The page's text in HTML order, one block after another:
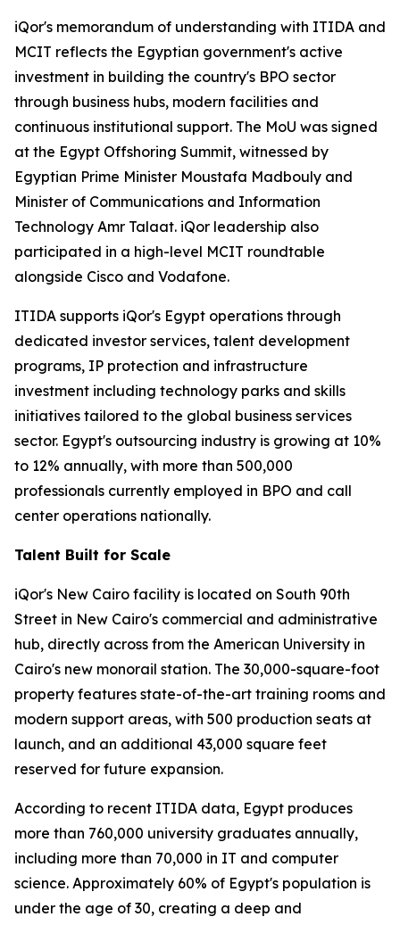
iQor's memorandum of understanding with ITIDA and
MCIT reflects the Egyptian government's active
investment in building the country's BPO sector
through business hubs, modern facilities and
continuous institutional support. The MoU was signed
at the Egypt Offshoring Summit, witnessed by
Egyptian Prime Minister Moustafa Madbouly and
Minister of Communications and Information
Technology Amr Talaat. iQor leadership also
participated in a high-level MCIT roundtable
alongside Cisco and Vodafone.
ITIDA supports iQor's Egypt operations through
dedicated investor services, talent development
programs, IP protection and infrastructure
investment including technology parks and skills
initiatives tailored to the global business services
sector. Egypt's outsourcing industry is growing at 10%
to 12% annually, with more than 500,000
professionals currently employed in BPO and call
center operations nationally.
Talent Built for Scale
iQor's New Cairo facility is located on South 90th
Street in New Cairo's commercial and administrative
hub, directly across from the American University in
Cairo's new monorail station. The 30,000-square-foot
property features state-of-the-art training rooms and
modern support areas, with 500 production seats at
launch, and an additional 43,000 square feet
reserved for future expansion.
According to recent ITIDA data, Egypt produces
more than 760,000 university graduates annually,
including more than 70,000 in IT and computer
science. Approximately 60% of Egypt's population is
under the age of 30, creating a deep and